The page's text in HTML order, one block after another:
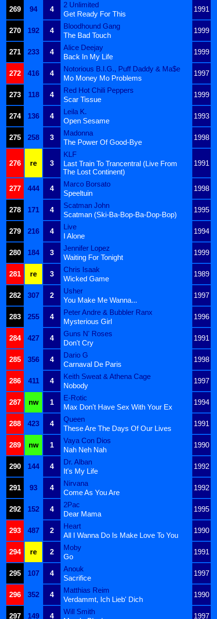
269
94 4
2 Unlimited
1991
Get Ready For This
270
192 4
Bloodhound Gang
1999
The Bad Touch
271
233 4
Alice Deejay
1999
Back In My Life
272
416 4
Notorious B.I.G., Puff Daddy & Ma$e
1997
Mo Money Mo Problems
273
118 4
Red Hot Chili Peppers
1999
Scar Tissue
274
136 4
Leila K.
1993
Open Sesame
275
258 3
Madonna
1998
The Power Of Good-Bye
276 re 3
KLF
1991
Last Train To Trancentral (Live From
The Lost Continent)
277
444 4
Marco Borsato
1998
Speeltuin
278
171 4
Scatman John
1995
Scatman (Ski-Ba-Bop-Ba-Dop-Bop)
279
216 4
Live
1994
I Alone
280
184 3
Jennifer Lopez
1999
Waiting For Tonight
281
re 3
Chris Isaak
1989
Wicked Game
282
307 2
Usher
1997
You Make Me Wanna...
283
255 4
Peter Andre & Bubbler Ranx
1996
Mysterious Girl
284
427 4
Guns N' Roses
1991
Don't Cry
285
356 4
Dario G
1998
Carnaval De Paris
286
411 4
Keith Sweat & Athena Cage
1997
Nobody
287
nw 1
E-Rotic
1994
Max Don't Have Sex With Your Ex
288
423 4
Queen
1991
These Are The Days Of Our Lives
289
nw 1
Vaya Con Dios
1990
Nah Neh Nah
290
144 4
Dr. Alban
1992
It's My Life
291
93 4
Nirvana
1992
Come As You Are
292
152 4
2Pac
1995
Dear Mama
293
487 2
Heart
1990
All I Wanna Do Is Make Love To You
294
re 2
Moby
1991
Go
295
107 4
Anouk
1997
Sacrifice
296
352 4
Matthias Reim
1990
Verdammt, Ich Lieb' Dich
297
149 4
Will Smith
1997